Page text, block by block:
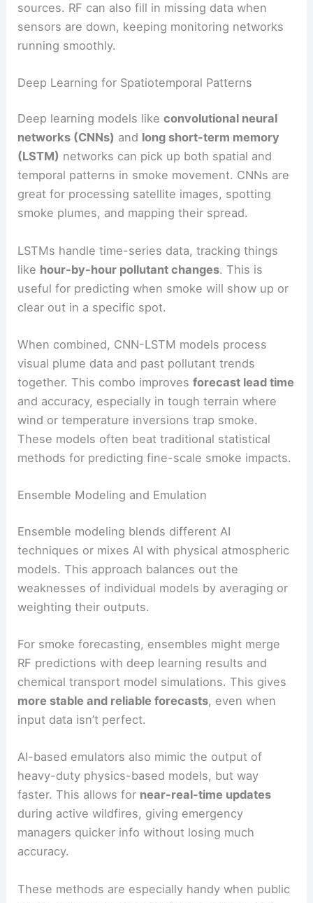
sources. RF can also fill in missing data when
sensors are down, keeping monitoring networks
running smoothly.
Deep Learning for Spatiotemporal Patterns
Deep learning models likeconvolutional neural
networks (CNNs) and long short-term memory
(LSTM) networks can pick up both spatial and
temporal patterns in smoke movement. CNNs are
great for processing satellite images, spotting
smoke plumes, and mapping their spread.
LSTMs handle time-series data, tracking things
like hour-by-hour pollutant changes. This is
useful for predicting when smoke will show up or
clear out in a specific spot.
When combined, CNN-LSTM models process
visual plume data and past pollutant trends
together. This combo improvesforecast lead time
and accuracy, especially in tough terrain where
wind or temperature inversions trap smoke.
These models often beat traditional statistical
methods for predicting fine-scale smoke impacts.
Ensemble Modeling and Emulation
Ensemble modeling blends different AI
techniques or mixes AI with physical atmospheric
models. This approach balances out the
weaknesses of individual models by averaging or
weighting their outputs.
For smoke forecasting, ensembles might merge
RF predictions with deep learning results and
chemical transport model simulations. This gives
more stable and reliable forecasts, even when
input data isn’t perfect.
AI-based emulators also mimic the output of
heavy-duty physics-based models, but way
faster. This allows for near-real-time updates
during active wildfires, giving emergency
managers quicker info without losing much
accuracy.
These methods are especially handy when public